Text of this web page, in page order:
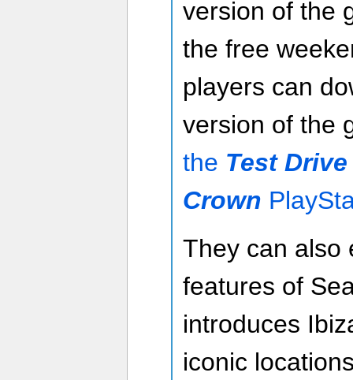
version of the
the free
players can
version of the
the Test
Crown
They can also
features of
introduces
iconic